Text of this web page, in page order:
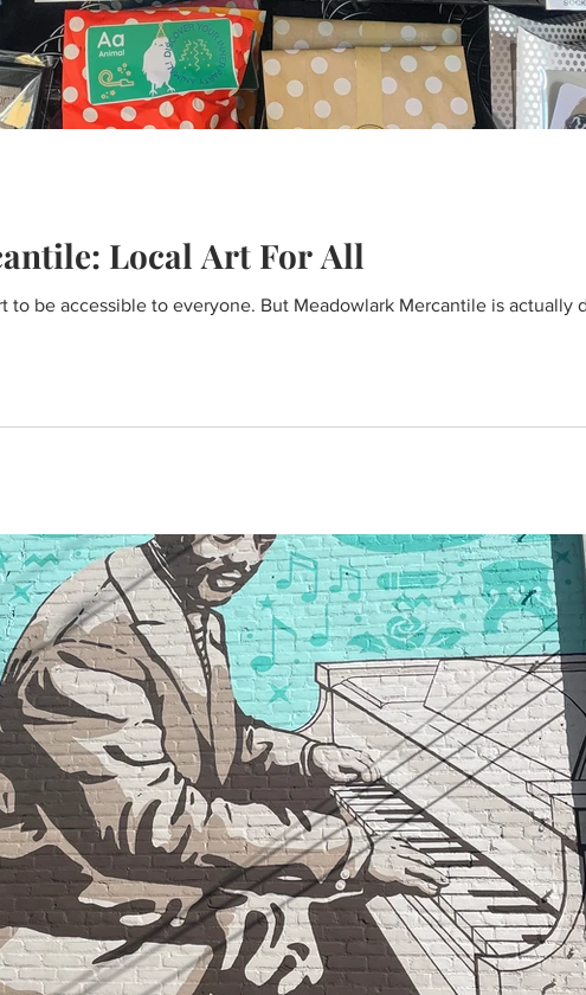
Local Art For All
to be accessible to everyone. But Meadowlark Mercantile is actually